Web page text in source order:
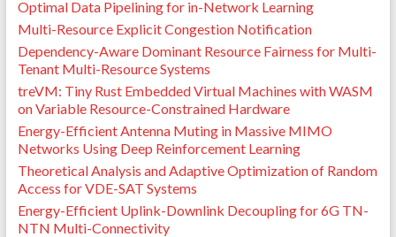
Optimal Data Pipelining for in-Network Learning
Multi-Resource Explicit Congestion Notification
Dependency-Aware Dominant Resource Fairness for Multi-
Tenant Multi-Resource Systems
treVM: Tiny Rust Embedded Virtual Machines with WASM
on Variable Resource-Constrained Hardware
Energy-Efficient Antenna Muting in Massive MIMO
Networks Using Deep Reinforcement Learning
Theoretical Analysis and Adaptive Optimization of Random
Access for VDE-SAT Systems
Energy-Efficient Uplink-Downlink Decoupling for 6G TN-
NTN Multi-Connectivity